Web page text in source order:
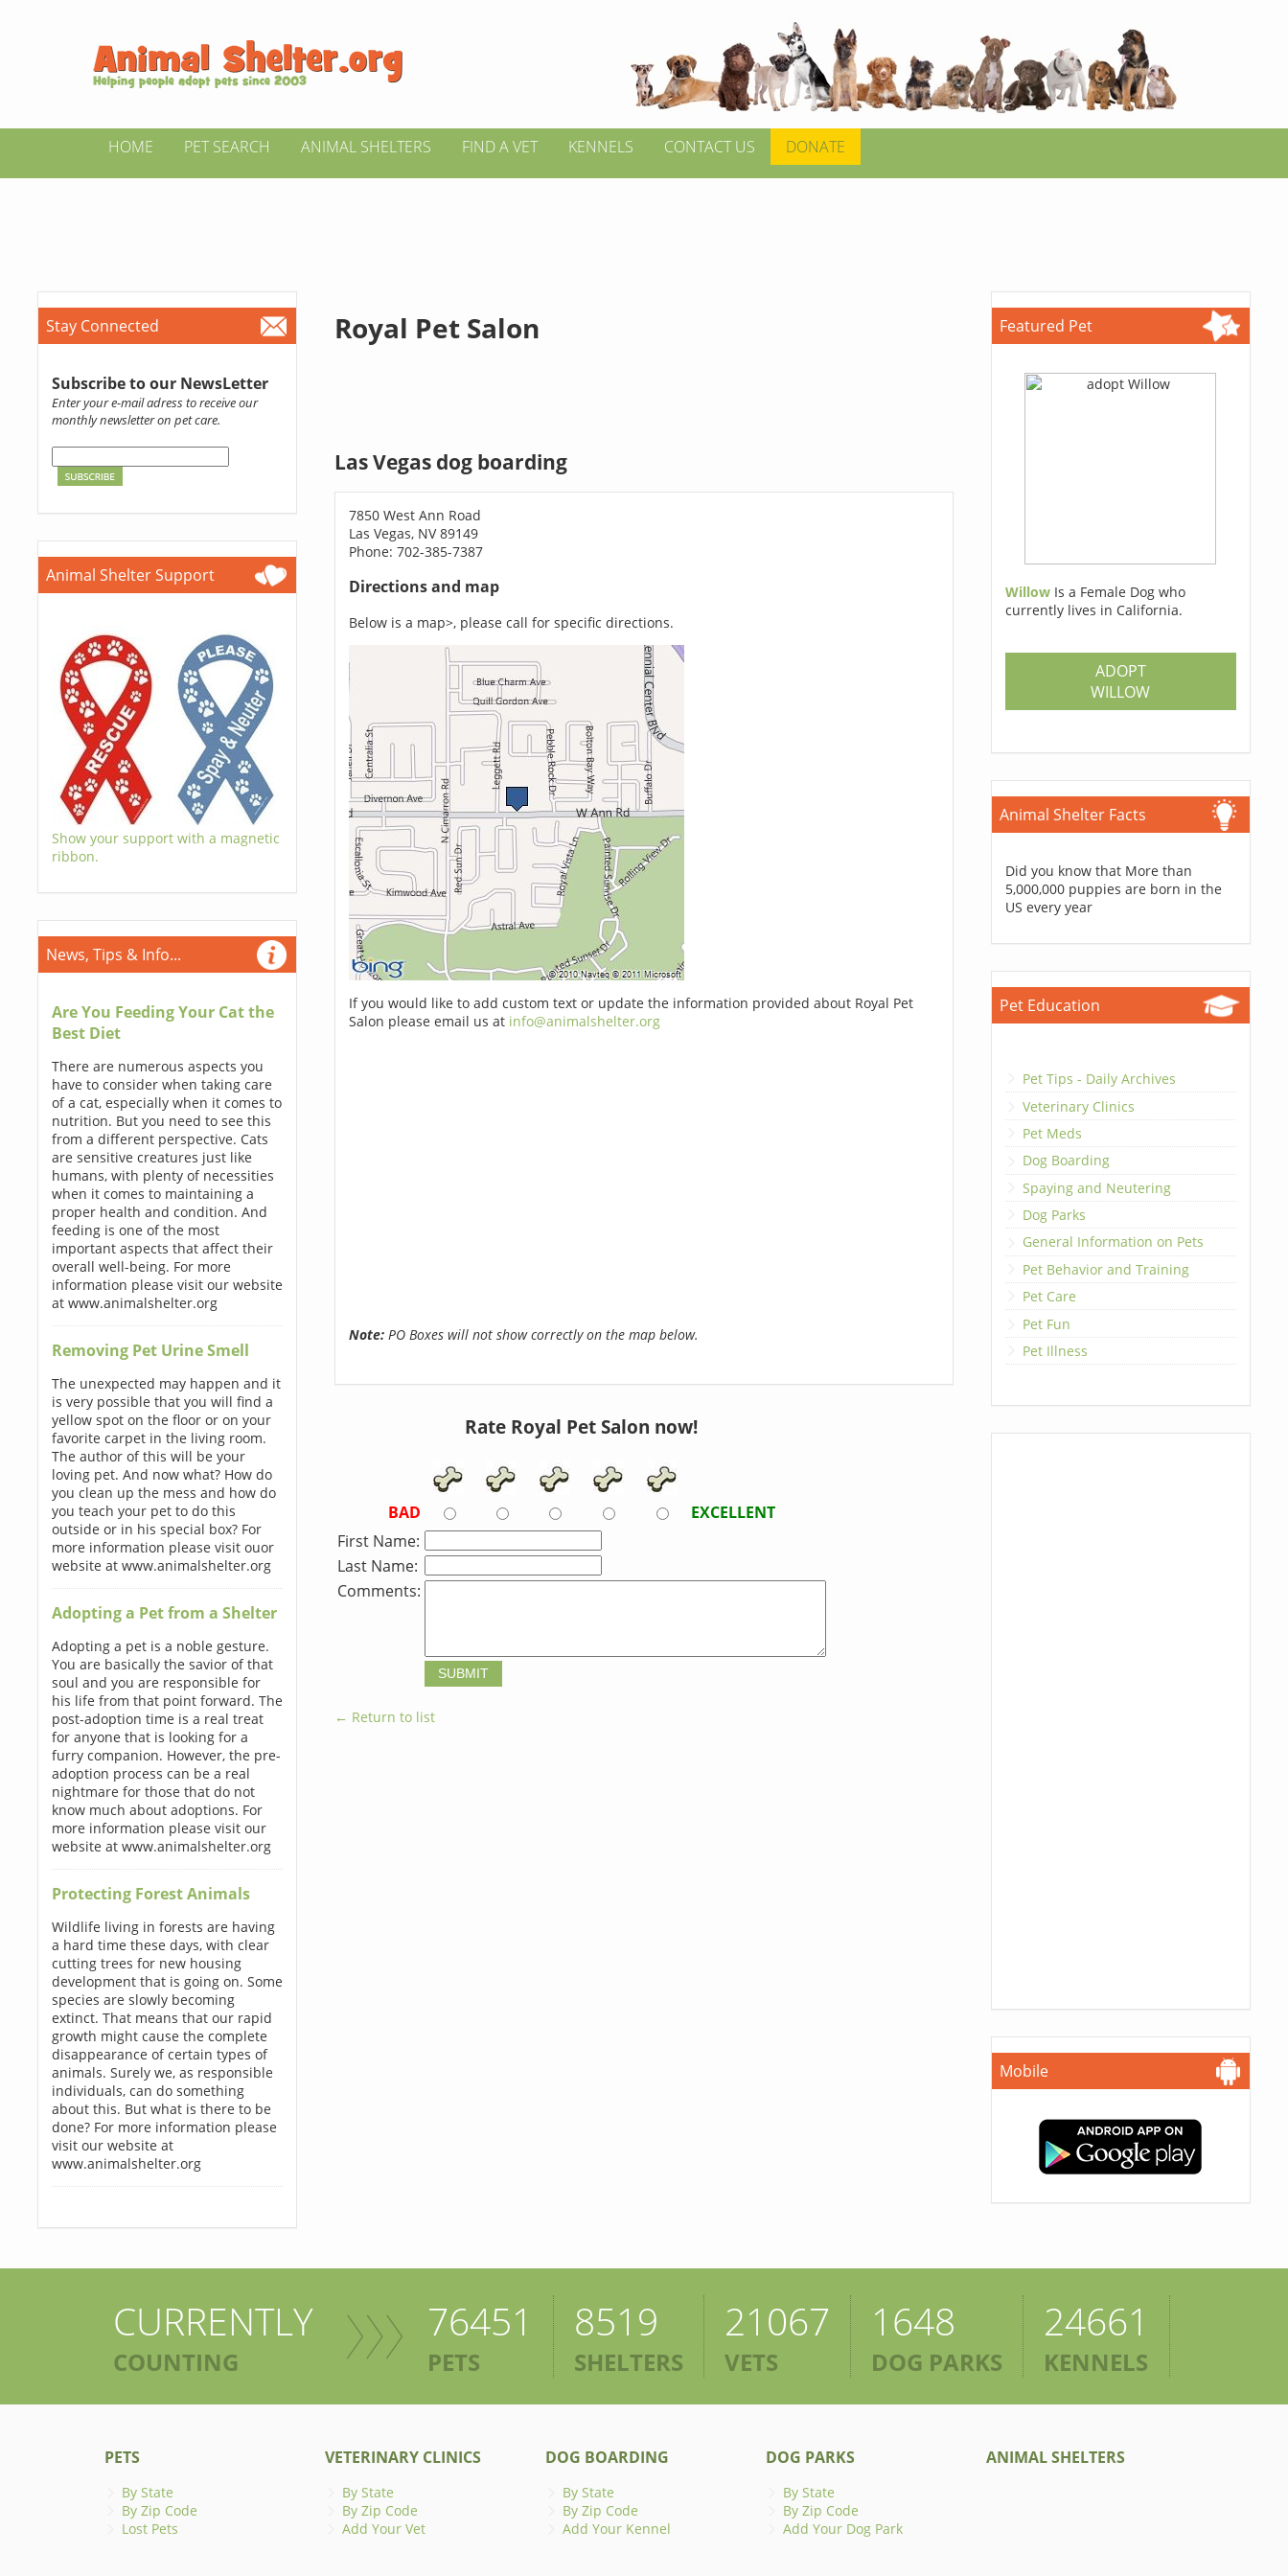
HOME PET SEARCH ANIMAL SHELTERS FIND A VET KENNELS CONTACT US DONATE
Stay Connected
Subscribe to our NewsLetter
Enter your e-mail adress to receive our
monthly newsletter on pet care.
Animal Shelter Support
Show your support with a magnetic
ribbon.
News, Tips & Info...
Are You Feeding Your Cat the
Best Diet
There are numerous aspects you
have to consider when taking care
of a cat, especially when it comes to
nutrition. But you need to see this
from a different perspective. Cats
are sensitive creatures just like
humans, with plenty of necessities
when it comes to maintaining a
proper health and condition. And
feeding is one of the most
important aspects that affect their
overall well-being. For more
information please visit our website
at www.animalshelter.org
Removing Pet Urine Smell
The unexpected may happen and it
is very possible that you will find a
yellow spot on the floor or on your
favorite carpet in the living room.
The author of this will be your
loving pet. And now what? How do
you clean up the mess and how do
you teach your pet to do this
outside or in his special box? For
more information please visit ouor
website at www.animalshelter.org
Adopting a Pet from a Shelter
Adopting a pet is a noble gesture.
You are basically the savior of that
soul and you are responsible for
his life from that point forward. The
post-adoption time is a real treat
for anyone that is looking for a
furry companion. However, the pre-
adoption process can be a real
nightmare for those that do not
know much about adoptions. For
more information please visit our
website at www.animalshelter.org
Protecting Forest Animals
Wildlife living in forests are having
a hard time these days, with clear
cutting trees for new housing
development that is going on. Some
species are slowly becoming
extinct. That means that our rapid
growth might cause the complete
disappearance of certain types of
animals. Surely we, as responsible
individuals, can do something
about this. But what is there to be
done? For more information please
visit our website at
www.animalshelter.org
Royal Pet Salon
Las Vegas dog boarding
7850 West Ann Road
Las Vegas, NV 89149
Phone: 702-385-7387
Directions and map
Below is a map>, please call for specific directions.
If you would like to add custom text or update the information provided about Royal Pet
Salon please email us at info@animalshelter.org
Note:PO Boxes will not show correctly on the map below.
Rate Royal Pet Salon now!
BAD
EXCELLENT
First Name:
Last Name:
Comments:
← Return to list
Featured Pet
Willow Is a Female Dog who
currently lives in California.
ADOPT
WILLOW
Animal Shelter Facts
Did you know that More than
5,000,000 puppies are born in the
US every year
Pet Education
Pet Tips - Daily Archives
Veterinary Clinics
Pet Meds
Dog Boarding
Spaying and Neutering
Dog Parks
General Information on Pets
Pet Behavior and Training
Pet Care
Pet Fun
Pet Illness
Mobile
CURRENTLY
COUNTING
76451
PETS
8519
SHELTERS
21067
VETS
1648
DOG PARKS
24661
KENNELS
PETS
By State
By Zip Code
Lost Pets
VETERINARY CLINICS
By State
By Zip Code
Add Your Vet
DOG BOARDING
By State
By Zip Code
Add Your Kennel
DOG PARKS
By State
By Zip Code
Add Your Dog Park
ANIMAL SHELTERS